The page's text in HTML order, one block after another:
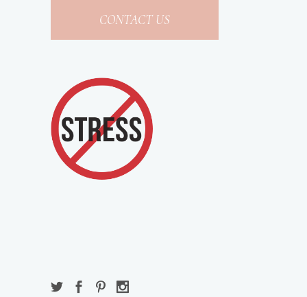
CONTACT US